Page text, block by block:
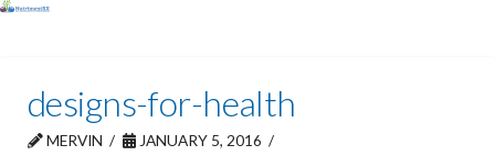
designs-for-health
MERVIN JANUARY 5, 2016